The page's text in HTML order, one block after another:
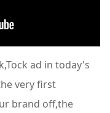
ad in today's
very first
brand off,the